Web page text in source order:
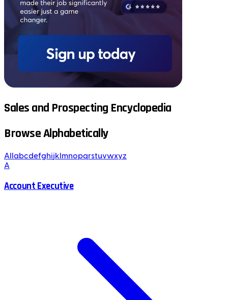
Sales and Prospecting Encyclopedia
Browse Alphabetically
All abcdefghijk mnopqrstuvwxyz
A
Account Executive